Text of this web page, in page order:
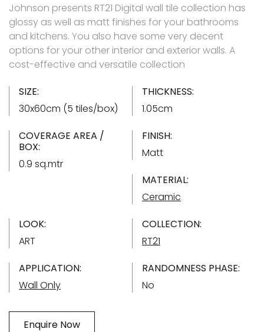
Johnson presents RT21 Digital wall tile collection has
glossy as well as matt finishes for your bathrooms
and kitchens. You also have some very decent
options for your other interior and exterior walls. A
cost-effective and versatile collection
SIZE:
30x60cm (5 tiles/box)
THICKNESS:
1.05cm
COVERAGE AREA /
BOX:
0.9 sq.mtr
FINISH:
Matt
MATERIAL:
Ceramic
LOOK:
ART
COLLECTION:
RT21
APPLICATION:
Wall Only
RANDOMNESS PHASE:
No
Enquire Now